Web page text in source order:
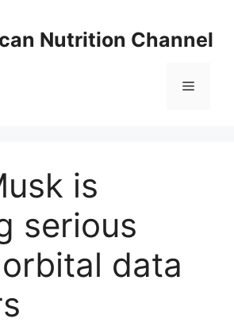
Nutrition Channel
Menu
is
serious
data